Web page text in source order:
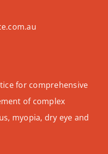
for comprehensive
of complex
myopia, dry eye and